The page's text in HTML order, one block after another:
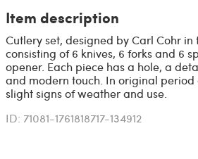
Item description
Cutlery set, designed by Carl Cohr in
consisting of 6 knives, 6 forks and 6
opener. Each piece has a hole, a
and modern touch. In original period
slight signs of weather and use.
ID: 71081-1761818717-134912